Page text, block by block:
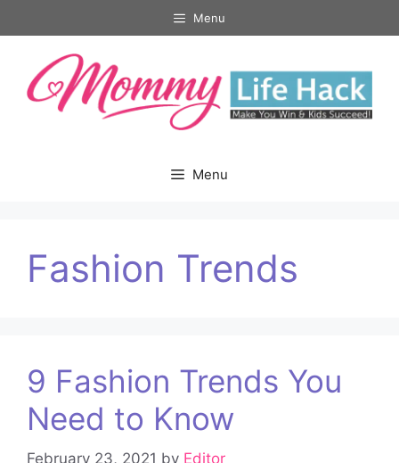
to
Menu
Menu
Fashion Trends
9 Fashion Trends You
Need to Know
February 23, 2021 by Editor